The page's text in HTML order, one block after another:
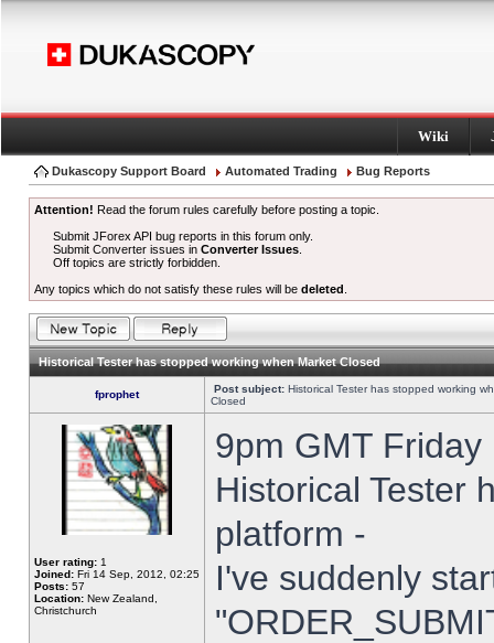
Wiki
Dukascopy Support Board Automated Trading Bug Reports
Attention! Read the forum rules carefully before posting a topic.
Submit JForex API bug reports in this forum only.
Submit Converter issues inConverter Issues
Off topics are strictly forbidden.
Any topics which do not satisfy these rules will be deleted
Historical Tester has stopped working when Market Closed
fprophet Post subject: Historical Tester has stopped working
Closed
User rating: 1
Joined: Fri 14 Sep, 2012, 02:25
Posts: 57
Location: New Zealand,
Christchurch
9pm GMT
Historical Tester
platform -
I've suddenly